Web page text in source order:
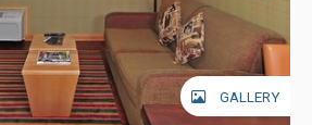
GALLERY